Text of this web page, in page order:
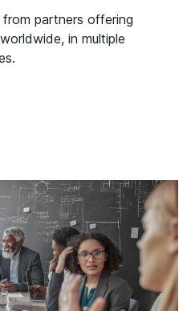
partners offering
in multiple